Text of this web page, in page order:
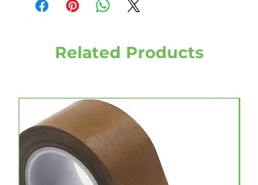
Related Products